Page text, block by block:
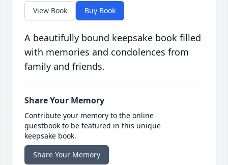
View Book Buy Book
A beautifully bound keepsake book filled
with memories and condolences from
family and friends.
Share Your Memory
Contribute your memory to the online
guestbook to be featured in this unique
keepsake book.
Share Your Memory